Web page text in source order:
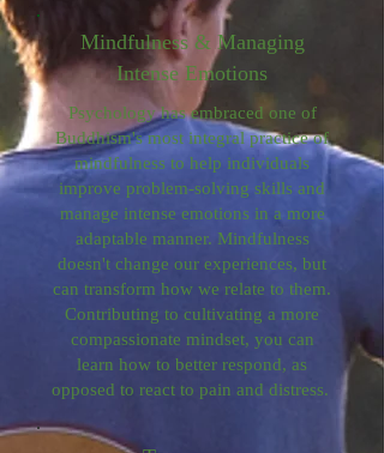
Mindfulness & Managing
Intense Emotions
Psychology has embraced one of
Buddhism's most integral practice of
mindfulness to help individuals
improve problem-solving skills and
manage intense emotions in a more
adaptable manner. Mindfulness
doesn't change our experiences, but
can transform how we relate to them.
Contributing to cultivating a more
compassionate mindset, you can
learn how to better respond, as
opposed to react to pain and distress.